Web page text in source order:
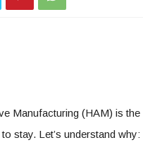
Manufacturing (HAM) is
stay. Let’s understand why: